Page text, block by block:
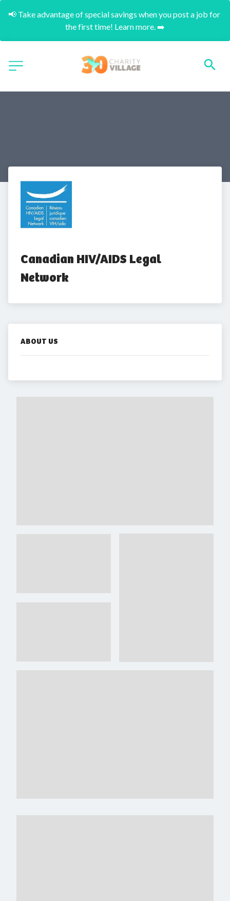
📢 Take advantage of special savings when you post a job for
the first time! Learn more. ➡️
Canadian HIV/AIDS Legal
Network
ABOUT US